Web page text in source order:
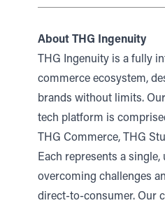
About THG Ingenuity
THG Ingenuity is a fully
commerce ecosystem,
brands without limits.
tech platform is
THG Commerce, THG
Each represents a
overcoming challenges
direct-to-consumer. Our